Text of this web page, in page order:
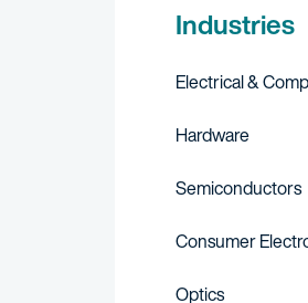
Industries
Electrical &
Hardware
Semiconductors
Consumer
Optics